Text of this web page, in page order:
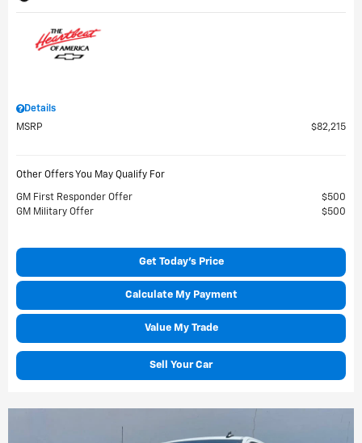
Details
MSRP
$82,215
Other Offers You May Qualify For
GM First Responder Offer
$500
GM Military Offer
$500
Get Today's Price
Calculate My Payment
Value My Trade
Sell Your Car